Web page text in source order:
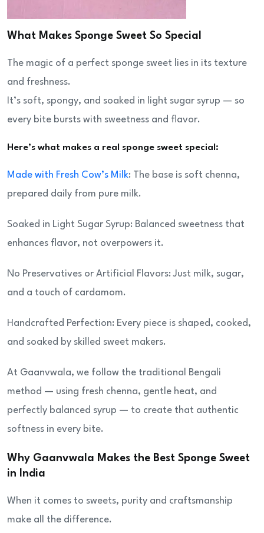
What Makes Sponge Sweet So Special
The magic of a perfect sponge sweet lies in its texture
and freshness.
It’s soft, spongy, and soaked in light sugar syrup — so
every bite bursts with sweetness and flavor.
Here’s what makes a real sponge sweet special:
Made with Fresh Cow’s Milk: The base is soft chenna,
prepared daily from pure milk.
Soaked in Light Sugar Syrup: Balanced sweetness that
enhances flavor, not overpowers it.
No Preservatives or Artificial Flavors: Just milk, sugar,
and a touch of cardamom.
Handcrafted Perfection: Every piece is shaped, cooked,
and soaked by skilled sweet makers.
At Gaanvwala, we follow the traditional Bengali
method — using fresh chenna, gentle heat, and
perfectly balanced syrup — to create that authentic
softness in every bite.
Why Gaanvwala Makes the Best Sponge Sweet
in India
When it comes to sweets, purity and craftsmanship
make all the difference.